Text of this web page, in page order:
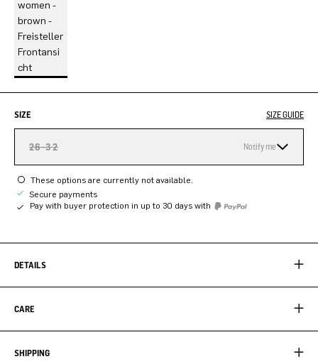
SIZE SIZE GUIDE
26-32 Notify me
These options are currently not available.
Secure payments
Pay with buyer protection in up to 30 days with
DETAILS
CARE
SHIPPING